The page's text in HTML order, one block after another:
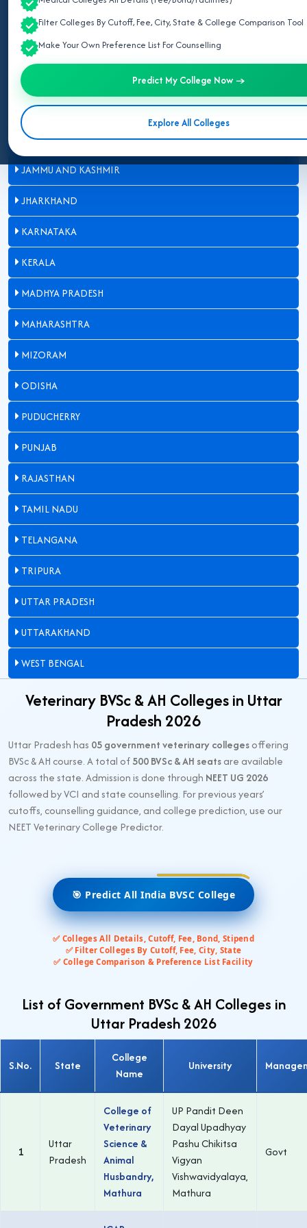
Filter Colleges By Cutoff, Fee, City, State & College Comparison Tool
Make Your Own Preference List For Counselling
Predict My College Now →
Explore All Colleges
BIHAR
CHHATTISGARH
GUJARAT
HARYANA
HIMACHAL PRADESH
JAMMU AND KASHMIR
JHARKHAND
KARNATAKA
KERALA
MADHYA PRADESH
MAHARASHTRA
MIZORAM
ODISHA
PUDUCHERRY
PUNJAB
RAJASTHAN
TAMIL NADU
TELANGANA
TRIPURA
UTTAR PRADESH
UTTARAKHAND
WEST BENGAL
Veterinary BVSc & AH Colleges in Uttar
Pradesh 2026
Uttar Pradesh has 05 government veterinary collegesoffering
BVSc & AH course. A total of500 BVSc & AH seatsare available
across the state. Admission is done through NEET UG 2026
followed by VCI and state counselling. For previous years’
cutoffs, counselling guidance, and college prediction, use our
NEET Veterinary College Predictor.
🎯 Predict All India BVSC College
✅ Colleges All Details, Cutoff, Fee, Bond, Stipend
✅ Filter Colleges By Cutoff, Fee, City, State
✅ College Comparison & Preference List Facility
List of Government BVSc & AH Colleges in
Uttar Pradesh 2026
S.No. State
College
Name
University
1
Uttar
Pradesh
College of
Veterinary
Science &
Animal
Husbandry,
Mathura
UP Pandit Deen
Dayal Upadhyay
Pashu Chikitsa
Vigyan
Vishwavidyalaya,
Mathura
Govt